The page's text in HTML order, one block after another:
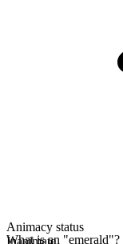
Animacy status
Inanimate
What is an "emerald"?